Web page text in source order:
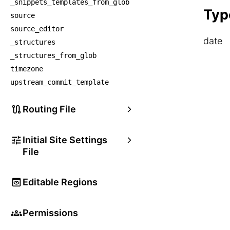
_snippets_templates_from_glob
source
source_editor
_structures
_structures_from_glob
timezone
upstream_commit_template
Routing File
Initial Site Settings
File
Editable Regions
Permissions
date